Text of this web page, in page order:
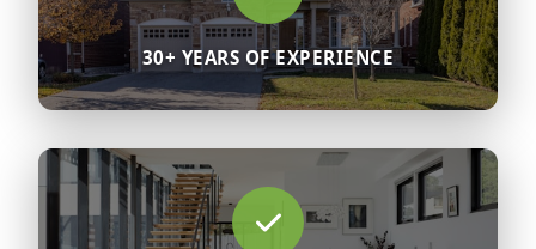
30+ YEARS OF EXPERIENCE